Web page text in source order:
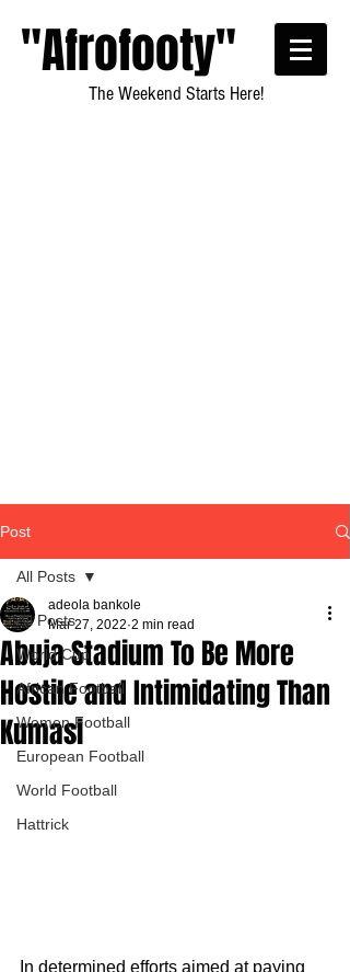
"Afrofooty"
The Weekend Starts Here!
Post
All Posts
World Cup
African Football
Women Football
European Football
World Football
Hattrick
All Posts
Abuja Stadium To Be More
Hostile and Intimidating Than
Kumasi
adeola bankole
Mar 27, 2022 2 min read
In determined efforts aimed at paying